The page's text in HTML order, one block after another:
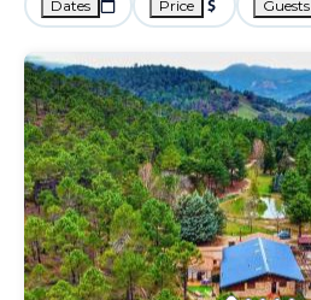
Dates Price Guests